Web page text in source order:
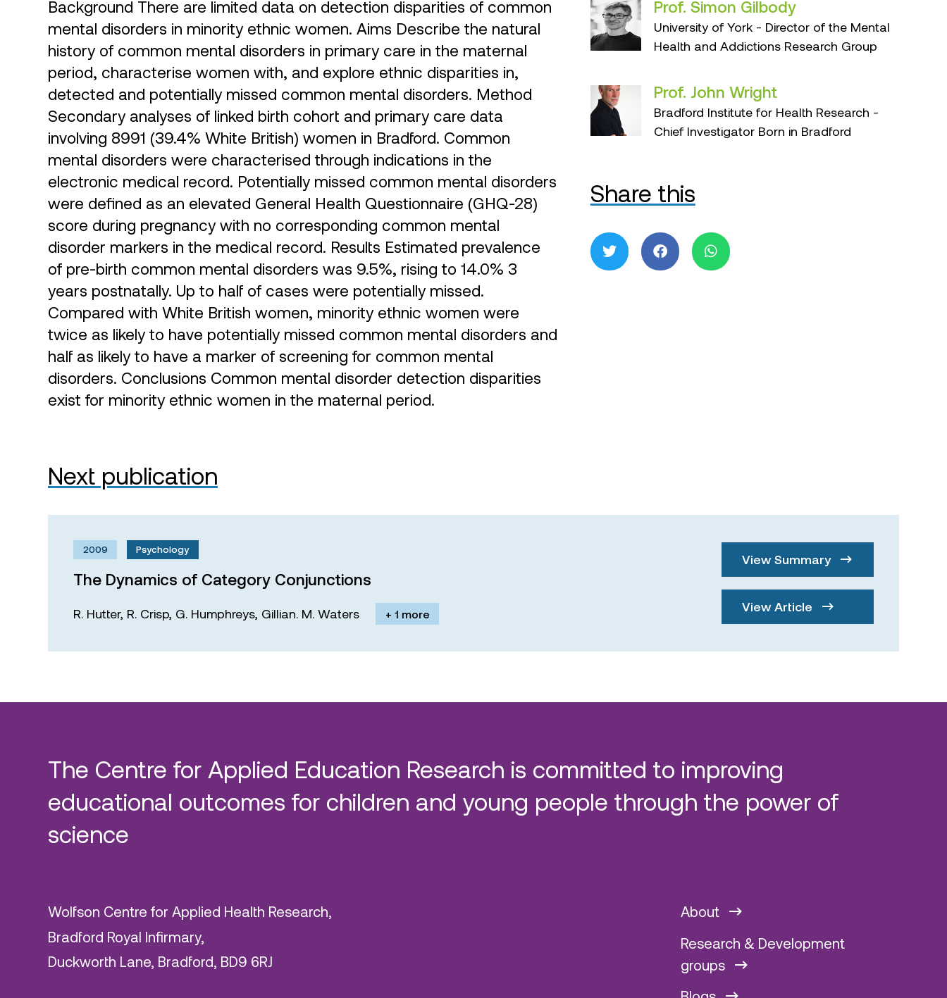
Background There are limited data on detection disparities of common
mental disorders in minority ethnic women. Aims Describe the natural
history of common mental disorders in primary care in the maternal
period, characterise women with, and explore ethnic disparities in,
detected and potentially missed common mental disorders. Method
Secondary analyses of linked birth cohort and primary care data
involving 8991 (39.4% White British) women in Bradford. Common
mental disorders were characterised through indications in the
electronic medical record. Potentially missed common mental disorders
were defined as an elevated General Health Questionnaire (GHQ-28)
score during pregnancy with no corresponding common mental
disorder markers in the medical record. Results Estimated prevalence
of pre-birth common mental disorders was 9.5%, rising to 14.0% 3
years postnatally. Up to half of cases were potentially missed.
Compared with White British women, minority ethnic women were
twice as likely to have potentially missed common mental disorders and
half as likely to have a marker of screening for common mental
disorders. Conclusions Common mental disorder detection disparities
exist for minority ethnic women in the maternal period.
Prof. Simon Gilbody
University of York - Director of the Mental
Health and Addictions Research Group
Prof. John Wright
Bradford Institute for Health Research -
Chief Investigator Born in Bradford
Share this
Next publication
2009 Psychology
The Dynamics of Category Conjunctions
R. Hutter, R. Crisp, G. Humphreys, Gillian. M. Waters + 1 more
View Summary
View Article
The Centre for Applied Education Research is committed to improving
educational outcomes for children and young people through the power of
science
Wolfson Centre for Applied Health Research,
Bradford Royal Infirmary,
Duckworth Lane, Bradford, BD9 6RJ
About
Research & Development
groups